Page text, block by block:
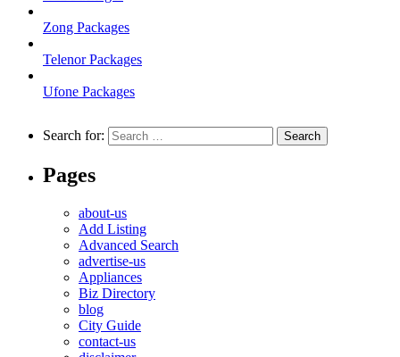
Zong Packages
Telenor Packages
Ufone Packages
Search for:
Pages
about-us
Add Listing
Advanced Search
advertise-us
Appliances
Biz Directory
blog
City Guide
contact-us